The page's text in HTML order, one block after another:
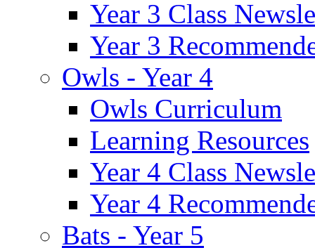
Year 3 Class
Year 3
Owls - Year 4
Owls Curriculum
Learning Resources
Year 4 Class
Year 4
Bats - Year 5